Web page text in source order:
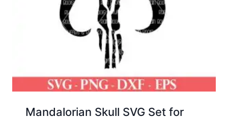
Mandalorian Skull SVG Set for